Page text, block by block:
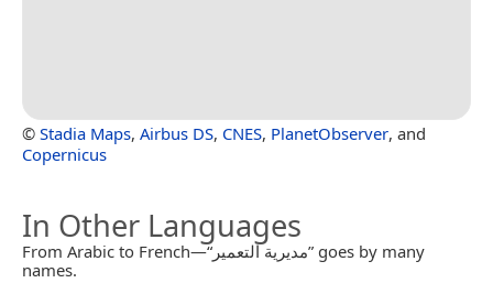
© Stadia Maps, Airbus DS, CNES, PlanetObserver, and
Copernicus
In Other Languages
From Arabic to French—“مديرية التعمير” goes by many
names.